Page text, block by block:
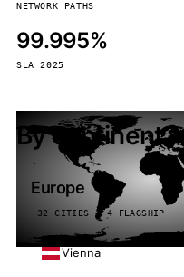
NETWORK PATHS
99.995%
SLA 2025
By continent
Europe
32 CITIES · 4 FLAGSHIP
Vienna